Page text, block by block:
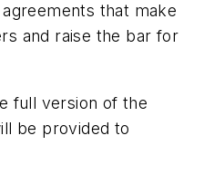
that make
and raise the bar for
full version of the
be provided to